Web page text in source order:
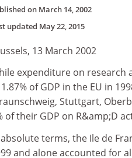
on March 14, 2002
updated May 22, 2015
13 March 2002
expenditure on research
of GDP in the EU in
Stuttgart,
of their GDP on R&amp;D
terms, the Ile de
and alone accounted for